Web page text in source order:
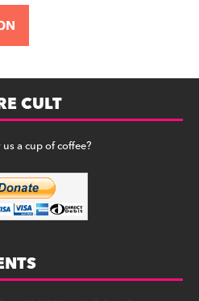
CULT
a cup of coffee?